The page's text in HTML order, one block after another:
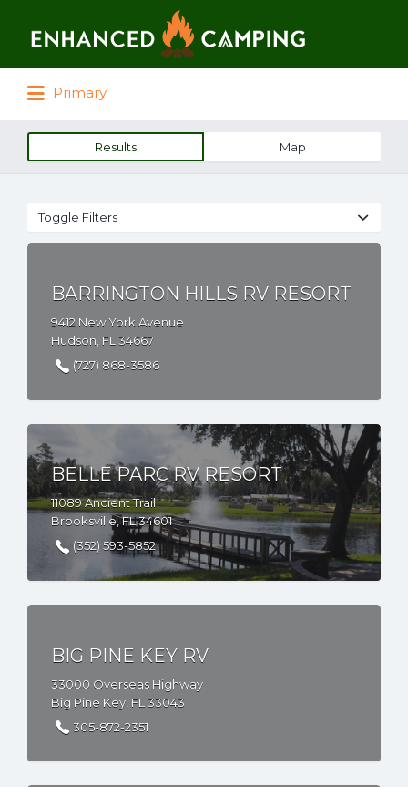
Primary
Results Map
Toggle Filters
BARRINGTON HILLS RV RESORT
9412 New York Avenue
Hudson, FL 34667
(727) 868-3586
BELLE PARC RV RESORT
11089 Ancient Trail
Brooksville, FL 34601
(352) 593-5852
BIG PINE KEY RV
33000 Overseas Highway
Big Pine Key, FL 33043
305-872-2351